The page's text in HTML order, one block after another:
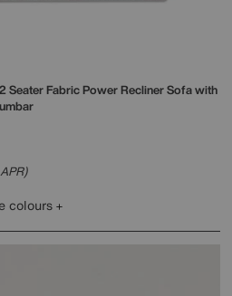
Seater Fabric Power Recliner Sofa with
colours